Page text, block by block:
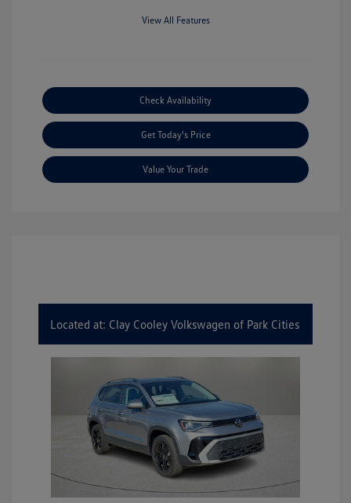
View All Features
Check Availability
Get Today's Price
Value Your Trade
Located at: Clay Cooley Volkswagen of Park Cities